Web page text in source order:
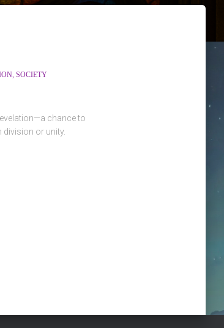
SOCIETY
chance to
division or unity.